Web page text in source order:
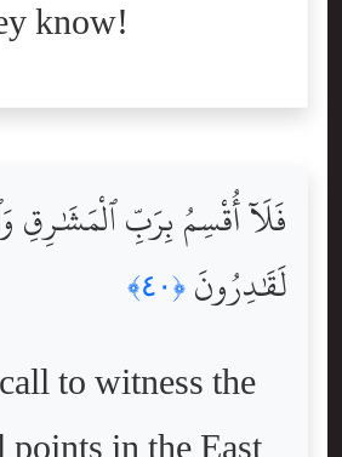
know!
فَلَآ أُقْسِمُ بِرَبِّ ٱلْمَشَٰرِقِ
لَقَٰدِرُونَ ﴿٤٠﴾
to witness the